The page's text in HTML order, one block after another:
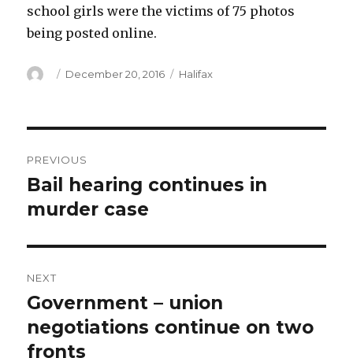
school girls were the victims of 75 photos
being posted online.
Author
Posted
December 20, 2016 Categories
Halifax
navigation
PREVIOUS
Previous
post:
Bail hearing continues in
murder case
NEXT
Next
post:
Government – union
negotiations continue on two
fronts